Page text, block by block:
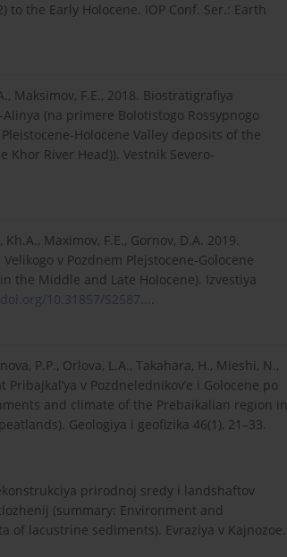
the Early Holocene. IOP Conf. Ser.: Earth
Maksimov, F.E., 2018. Biostratigrafiya
(na primere Bolotistogo Rossypnogo
Holocene Valley deposits of the
River Head)). Vestnik Severo-
Maximov, F.E., Gornov, D.A. 2019.
v Pozdnem Plejstocene-Golocene
the Middle and Late Holocene). Izvestiya
10.31857/S2587....
P.P., Orlova, L.A., Takahara, H., Mieshi, N.,
v Pozdnelednikov’e i Golocene po
and climate of the Prebaikalian region in
Geologiya i geofizika 46(1), 21–33.
prirodnoj sredy i landshaftov
(summary: Environment and
of lacustrine sediments). Evraziya v Kajnozoe.